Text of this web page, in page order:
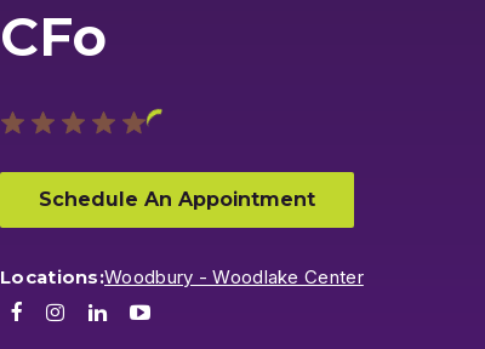
CFo
Schedule An Appointment
Locations:Woodbury - Woodlake Center
FacebookInstagram
LinkedIn